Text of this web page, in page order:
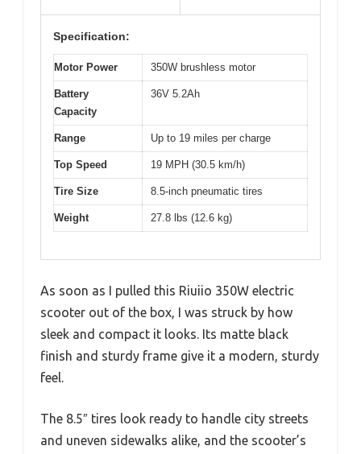
Specification:
Motor Power 350W brushless motor
Battery
Capacity
36V 5.2Ah
Range Up to 19 miles per charge
Top Speed 19 MPH (30.5 km/h)
Tire Size 8.5-inch pneumatic tires
Weight 27.8 lbs (12.6 kg)
As soon as I pulled this Riuiio 350W electric
scooter out of the box, I was struck by how
sleek and compact it looks. Its matte black
finish and sturdy frame give it a modern, sturdy
feel.
The 8.5″ tires look ready to handle city streets
and uneven sidewalks alike, and the scooter’s